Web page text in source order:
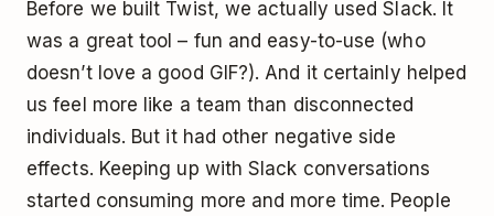
Before we built Twist, we actually used Slack. It
was a great tool – fun and easy-to-use (who
doesn’t love a good GIF?). And it certainly helped
us feel more like a team than disconnected
individuals. But it had other negative side
effects. Keeping up with Slack conversations
started consuming more and more time. People